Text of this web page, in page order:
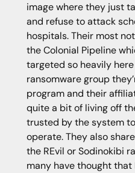
image where they just
and refuse to attack
hospitals. Their most
the Colonial Pipeline
targeted so heavily
ransomware group
program and their
quite a bit of living off
trusted by the system
operate. They also
the REvil or Sodinokibi
many have thought